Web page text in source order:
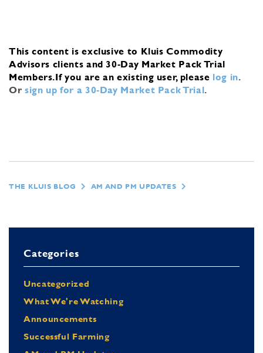
This content is exclusive to Kluis Commodity
Advisors clients and 30-Day Market Pack Trial
Members.If you are an existing user, please log in.
Or sign up for a 30-Day Market Pack Trial.
THE KLUIS BLOG AM AND PM UPDATES
Categories
Uncategorized
What We're Watching
Announcements
Successful Farming